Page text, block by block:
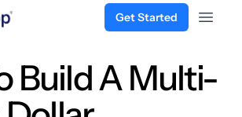
Get Started
Open
Build A Multi-